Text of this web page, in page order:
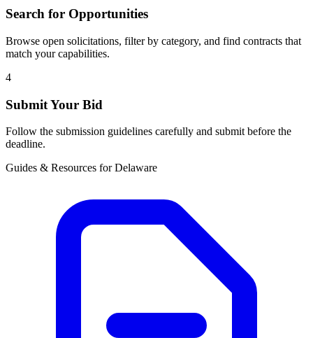
Search for Opportunities
Browse open solicitations, filter by category, and find contracts that
match your capabilities.
4
Submit Your Bid
Follow the submission guidelines carefully and submit before the
deadline.
Guides & Resources forDelaware